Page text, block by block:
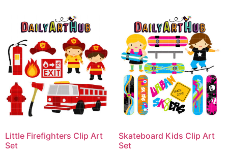
Little Firefighters Clip Art
Set
Skateboard Kids Clip Art
Set